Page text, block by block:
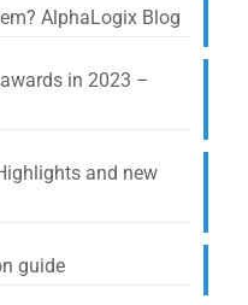
AlphaLogix Blog
in 2023 –
and new
guide